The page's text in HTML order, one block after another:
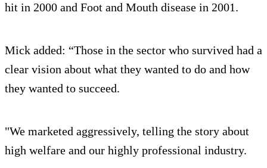
hit in 2000 and Foot and Mouth disease in 2001.
Mick added: “Those in the sector who survived had a
clear vision about what they wanted to do and how
they wanted to succeed.
"We marketed aggressively, telling the story about
high welfare and our highly professional industry.